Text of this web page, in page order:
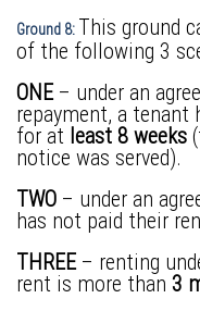
Ground 8: This ground
of the following 3
ONE– under an
repayment, a
for at least 8 weeks
notice was served).
TWO – under an
has not paid their
THREE– renting
rent is more than 3